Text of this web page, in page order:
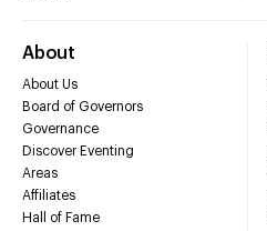
About
About Us
Board of Governors
Governance
Discover Eventing
Areas
Affiliates
Hall of Fame